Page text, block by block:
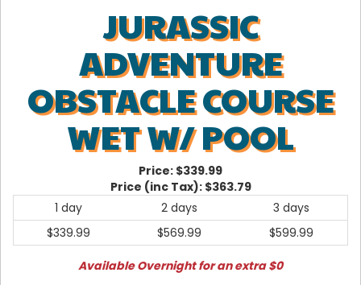
JURASSIC
ADVENTURE
OBSTACLE COURSE
WET W/ POOL
Price: $339.99
Price (inc Tax): $363.79
1 day
2 days
3 days
$339.99
$569.99 $599.99
Available Overnight for an extra $0